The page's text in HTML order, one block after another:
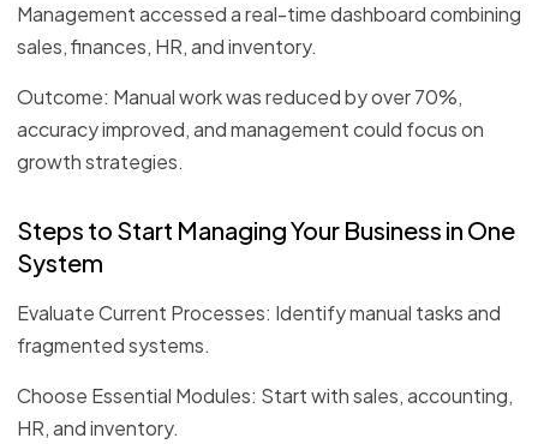
Management accessed a real-time dashboard combining
sales, finances, HR, and inventory.
Outcome: Manual work was reduced by over 70%,
accuracy improved, and management could focus on
growth strategies.
Steps to Start Managing Your Business in One
System
Evaluate Current Processes: Identify manual tasks and
fragmented systems.
Choose Essential Modules: Start with sales, accounting,
HR, and inventory.